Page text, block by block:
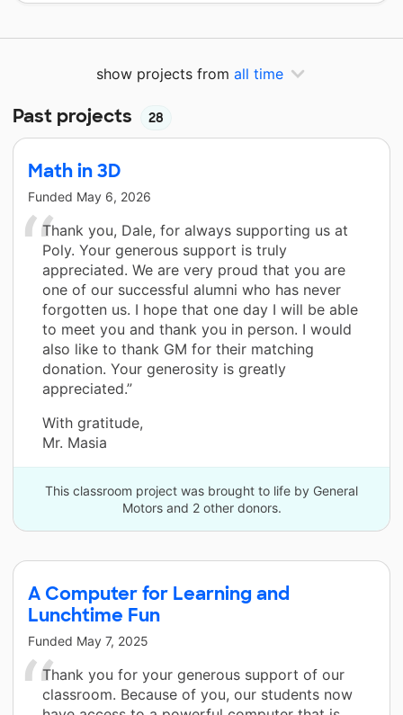
show projects from all time
Past projects 28
Math in 3D
Funded May 6, 2026
Thank you, Dale, for always supporting us at
Poly. Your generous support is truly
appreciated. We are very proud that you are
one of our successful alumni who has never
forgotten us. I hope that one day I will be able
to meet you and thank you in person. I would
also like to thank GM for their matching
donation. Your generosity is greatly
appreciated.”
With gratitude,
Mr. Masia
This classroom project was brought to life by General
Motors and 2 other donors.
A Computer for Learning and
Lunchtime Fun
Funded May 7, 2025
Thank you for your generous support of our
classroom. Because of you, our students now